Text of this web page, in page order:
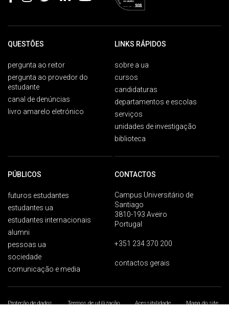
QUESTÕES
pergunta ao reitor
pergunta ao provedor do
estudante
canal de denúncias
livro amarelo eletrónico
LINKS RÁPIDOS
sobre a ua
cursos
candidaturas
departamentos e escolas
serviços
unidades de investigação
biblioteca
PÚBLICOS
futuros estudantes
estudantes ua
estudantes internacionais
alumni
pessoas ua
sociedade
comunicação e media
CONTACTOS
Campus Universitário de
Santiago
3810-193 Aveiro
Portugal
+351 234 370 200
contactos gerais
Proteção de dados Termos de utilização Acessibilidade Mapa do site